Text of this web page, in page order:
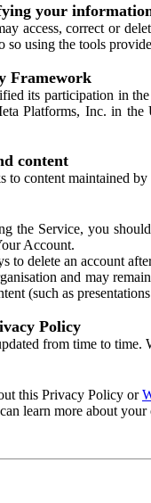
your
access, correct or
so using the tools
Framework
its participation in
Platforms, Inc. in
content
to content maintained
the Service, you
Account.
to delete an account
and may
(such as
Policy
from time to time.
this Privacy Policy or
learn more about